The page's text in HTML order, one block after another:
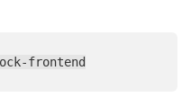
frontend